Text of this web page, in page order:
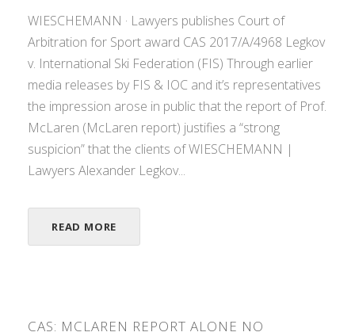
WIESCHEMANN · Lawyers publishes Court of
Arbitration for Sport award CAS 2017/A/4968 Legkov
v. International Ski Federation (FIS) Through earlier
media releases by FIS & IOC and it’s representatives
the impression arose in public that the report of Prof.
McLaren (McLaren report) justifies a “strong
suspicion” that the clients of WIESCHEMANN |
Lawyers Alexander Legkov...
READ MORE
CAS: MCLAREN REPORT ALONE NO